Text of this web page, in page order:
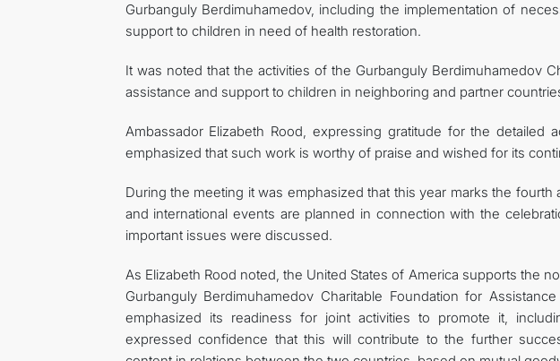
Gurbanguly Berdimuhamedov, including the implementation of
support to children in need of health restoration.
It was noted that the activities of the Gurbanguly Berdimuhamedov
assistance and support to children in neighboring and partner
Ambassador Elizabeth Rood, expressing gratitude for the detailed
emphasized that such work is worthy of praise and wished for its
During the meeting it was emphasized that this year marks the
and international events are planned in connection with the
important issues were discussed.
As Elizabeth Rood noted, the United States of America supports the
Gurbanguly Berdimuhamedov Charitable Foundation for
emphasized its readiness for joint activities to promote it,
expressed confidence that this will contribute to the further